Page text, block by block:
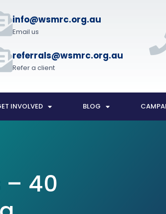
info@wsmrc.org.au
Email us
referrals@wsmrc.org.au
Refer a client
INVOLVED BLOG
– 40